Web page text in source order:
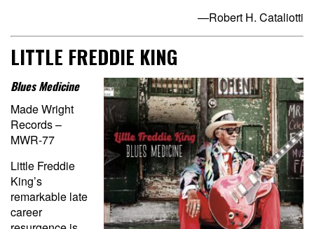
—Robert H. Cataliotti
LITTLE FREDDIE KING
Blues Medicine
Made Wright
Records –
MWR-77
Little Freddie
King’s
remarkable late
career